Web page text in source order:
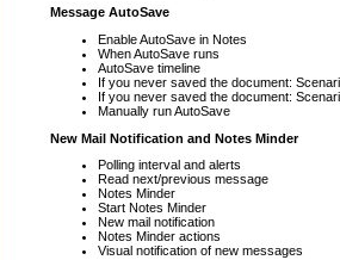
Message AutoSave
Enable AutoSave in Notes
When AutoSave runs
AutoSave timeline
If you never saved the document:
If you never saved the document:
Manually run AutoSave
New Mail Notification and Notes Minder
Polling interval and alerts
Read next/previous message
Notes Minder
Start Notes Minder
New mail notification
Notes Minder actions
Visual notification of new messages